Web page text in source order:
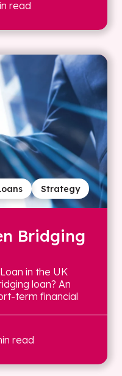
read
Strategy
Bridging
in the UK
loan? An
term financial
read